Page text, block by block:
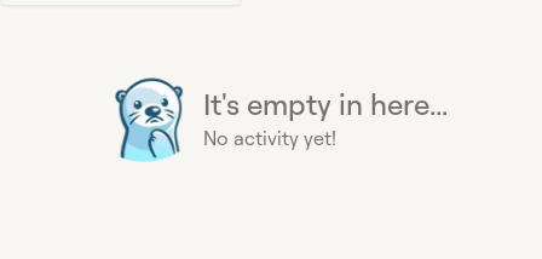
It's empty in here...
No activity yet!